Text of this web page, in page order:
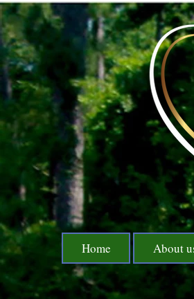
Home About